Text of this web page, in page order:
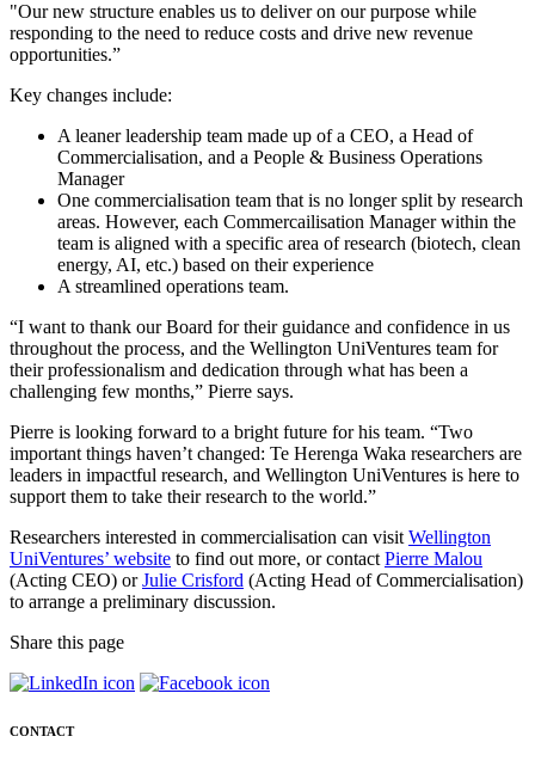
"Our new structure enables us to deliver on our purpose while
responding to the need to reduce costs and drive new revenue
opportunities.”
Key changes include:
A leaner leadership team made up of a CEO, a Head of
Commercialisation, and a People & Business Operations
Manager
One commercialisation team that is no longer split by research
areas. However, each Commercailisation Manager within the
team is aligned with a specific area of research (biotech, clean
energy, AI, etc.) based on their experience
A streamlined operations team.
“I want to thank our Board for their guidance and confidence in us
throughout the process, and the Wellington UniVentures team for
their professionalism and dedication through what has been a
challenging few months,” Pierre says.
Pierre is looking forward to a bright future for his team. “Two
important things haven’t changed: Te Herenga Waka researchers are
leaders in impactful research, and Wellington UniVentures is here to
support them to take their research to the world.”
Researchers interested in commercialisation can visitWellington
UniVentures’ website to find out more, or contactPierre Malou
(Acting CEO) orJulie Crisford (Acting Head of Commercialisation)
to arrange a preliminary discussion.
Share this page
CONTACT